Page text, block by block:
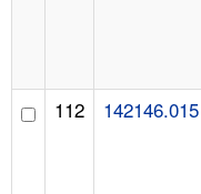
112 142146.015